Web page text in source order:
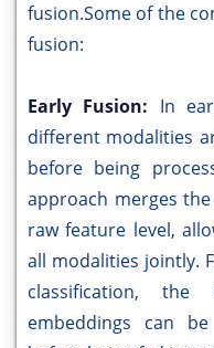
fusion.Some of the
fusion:
Early Fusion: In
different modalities
before being
approach merges
raw feature level,
all modalities jointly.
classification,
embeddings can